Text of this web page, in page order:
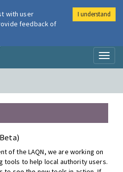
Air
of the LAQN, we are working on
tools to help local authority users.
with user
feedback of
I understand